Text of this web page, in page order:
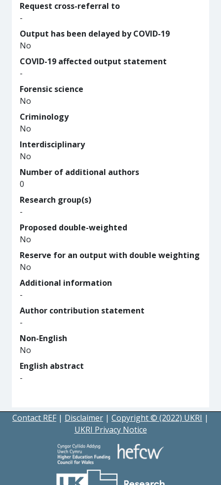
Request cross-referral to
-
Output has been delayed by COVID-19
No
COVID-19 affected output statement
-
Forensic science
No
Criminology
No
Interdisciplinary
No
Number of additional authors
0
Research group(s)
-
Proposed double-weighted
No
Reserve for an output with double weighting
No
Additional information
-
Author contribution statement
-
Non-English
No
English abstract
-
Contact REF | Disclaimer | Copyright © (2022) UKRI |
UKRI Privacy Notice